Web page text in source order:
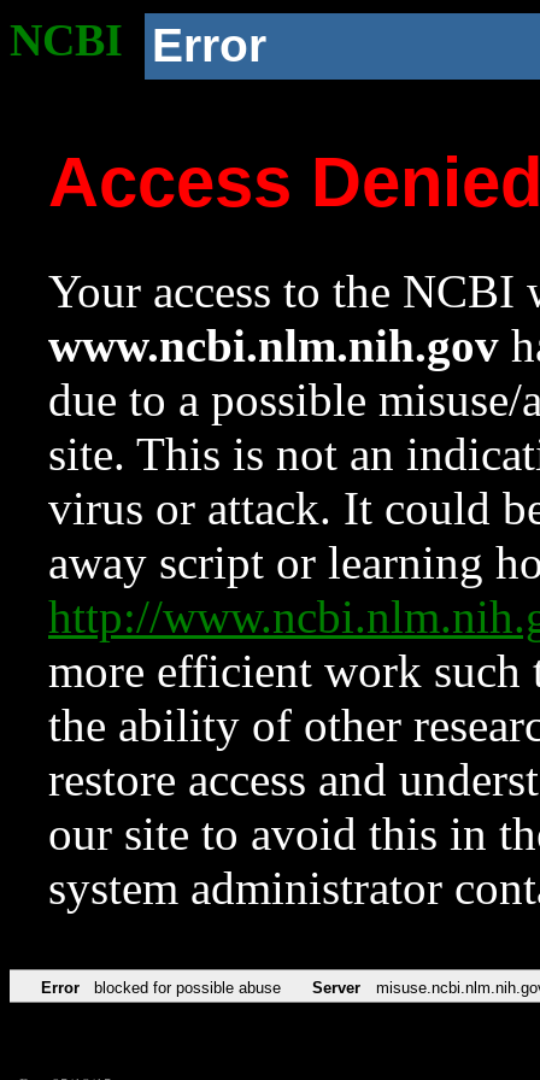
NCBI Error
Access
Your access to the NCBI
www.ncbi.nlm.nih.gov
due to a possible
site. This is not an
virus or attack. It could
away script or learning
http://
more efficient work such
the ability of other
restore access and
our site to avoid this in
system administrator
Error blocked for possible abuse Server